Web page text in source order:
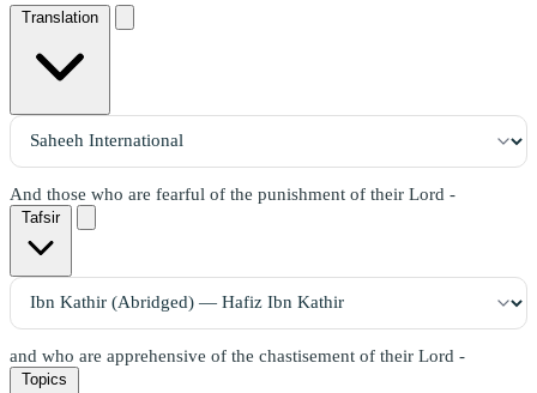
Translation
And those who are fearful of the punishment of their Lord -
Tafsir
and who are apprehensive of the chastisement of their Lord -
Topics